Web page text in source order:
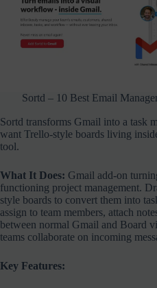
Sortd – 10 Best Email
Sortd transforms Gmail into a task
want Trello-style boards living
tool.
What It Does: Gmail add-on
functioning project management.
style boards to convert them into
assign to team members, attach
between normal Gmail and Board
teams collaborate on incoming
Key Features: